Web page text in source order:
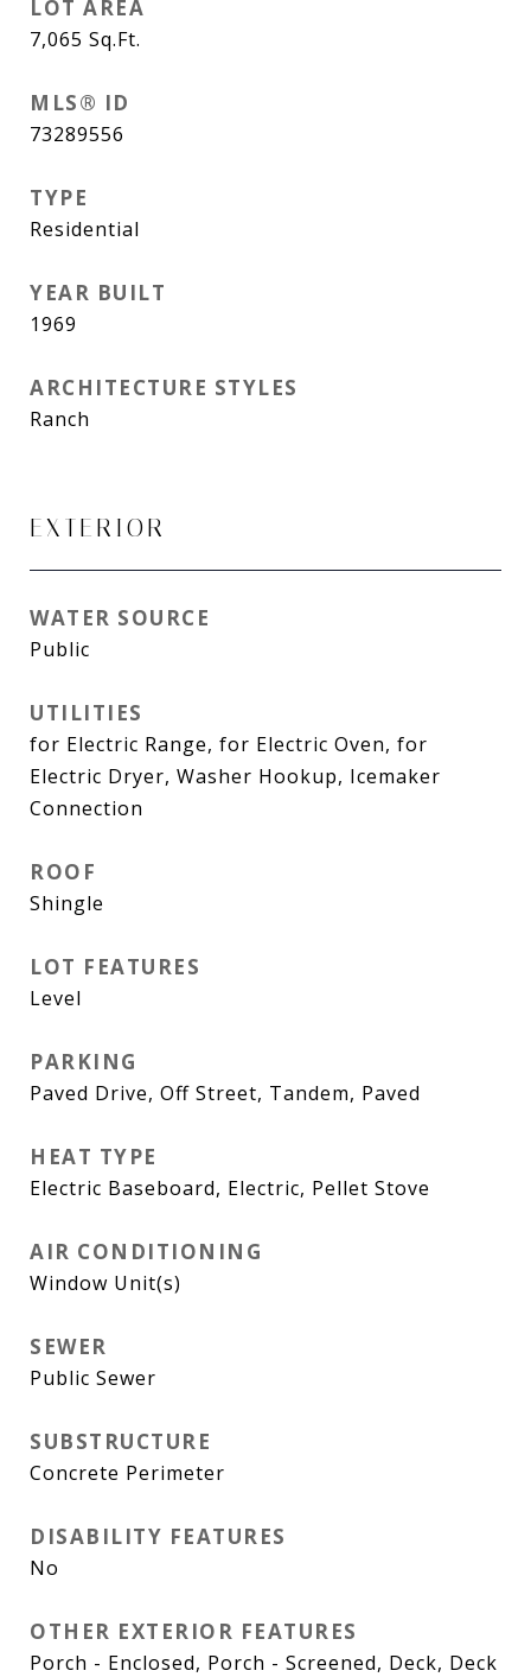
LOT AREA
7,065 Sq.Ft.
MLS® ID
73289556
TYPE
Residential
YEAR BUILT
1969
ARCHITECTURE STYLES
Ranch
EXTERIOR
WATER SOURCE
Public
UTILITIES
for Electric Range, for Electric Oven, for
Electric Dryer, Washer Hookup, Icemaker
Connection
ROOF
Shingle
LOT FEATURES
Level
PARKING
Paved Drive, Off Street, Tandem, Paved
HEAT TYPE
Electric Baseboard, Electric, Pellet Stove
AIR CONDITIONING
Window Unit(s)
SEWER
Public Sewer
SUBSTRUCTURE
Concrete Perimeter
DISABILITY FEATURES
No
OTHER EXTERIOR FEATURES
Porch - Enclosed, Porch - Screened, Deck, Deck